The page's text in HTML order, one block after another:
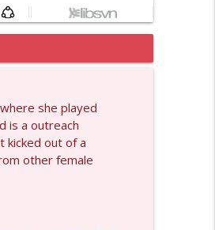
info_outline
she played
is a outreach
kicked out of a
other female